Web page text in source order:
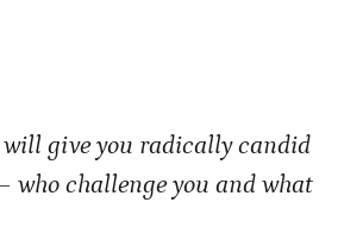
will give you radically candid
challenge you and what